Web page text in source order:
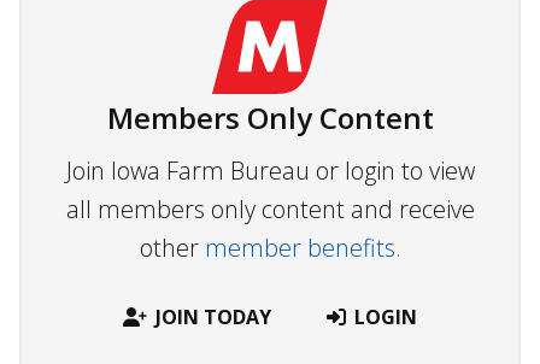
Members Only Content
Join Iowa Farm Bureau or login to view
all members only content and receive
other member benefits.
JOIN TODAY LOGIN